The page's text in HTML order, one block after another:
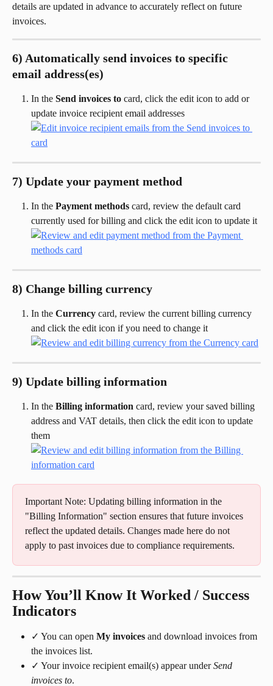
details are updated in advance to accurately reflect on future
invoices.
6) Automatically send invoices to specific
email address(es)
In the Send invoices to card, click the edit icon to add or
update invoice recipient email addresses
7) Update your payment method
In the Payment methods card, review the default card
currently used for billing and click the edit icon to update it
8) Change billing currency
In the Currency card, review the current billing currency
and click the edit icon if you need to change it
9) Update billing information
In the Billing information card, review your saved billing
address and VAT details, then click the edit icon to update
them
Important Note: Updating billing information in the
"Billing Information" section ensures that future invoices
reflect the updated details. Changes made here do not
apply to past invoices due to compliance requirements.
How You’ll Know It Worked / Success
Indicators
✓ You can open My invoices and download invoices from
the invoices list.
✓ Your invoice recipient email(s) appear under Send
invoices to.